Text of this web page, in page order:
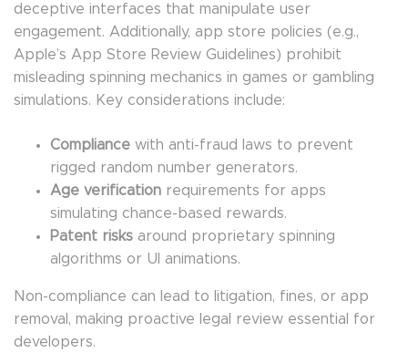
deceptive interfaces that manipulate user
engagement. Additionally, app store policies (e.g.,
Apple’s App Store Review Guidelines) prohibit
misleading spinning mechanics in games or gambling
simulations. Key considerations include:
Compliance with anti-fraud laws to prevent
rigged random number generators.
Age verification requirements for apps
simulating chance-based rewards.
Patent risks around proprietary spinning
algorithms or UI animations.
Non-compliance can lead to litigation, fines, or app
removal, making proactive legal review essential for
developers.